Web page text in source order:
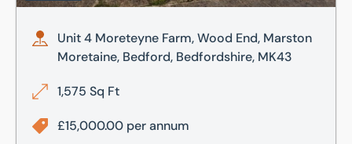
Unit 4 Moreteyne Farm, Wood End, Marston
Moretaine, Bedford, Bedfordshire, MK43
1,575 Sq Ft
£15,000.00 per annum